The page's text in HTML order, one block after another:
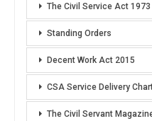
The Civil Service Act 1973
Standing Orders
Decent Work Act 2015
CSA Service Delivery
The Civil Servant